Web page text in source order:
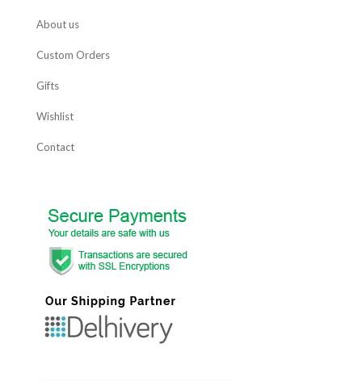
About us
Custom Orders
Gifts
Wishlist
Contact